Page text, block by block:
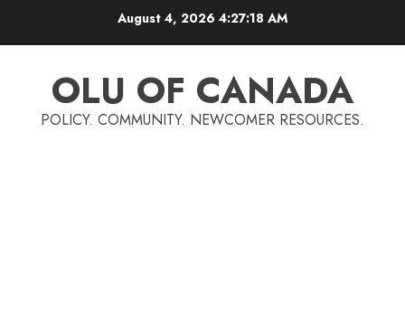
August 4, 2026 4:27:19 AM
OLU OF CANADA
POLICY. COMMUNITY. NEWCOMER RESOURCES.